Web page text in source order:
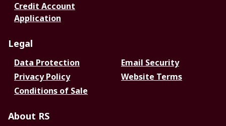
Credit Account
Application
Legal
Data Protection
Email Security
Privacy Policy
Website Terms
Conditions of Sale
About RS